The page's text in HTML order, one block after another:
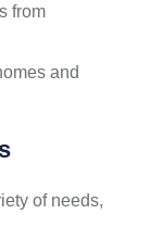
from
and
of needs,